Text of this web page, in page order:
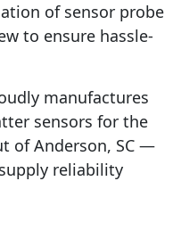
of sensor probe
to ensure hassle-
manufactures
sensors for the
of Anderson, SC —
reliability